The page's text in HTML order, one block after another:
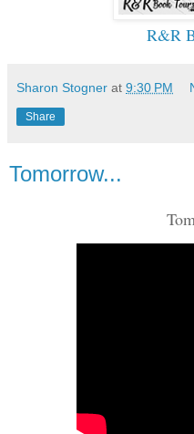
R&R
Sharon Stogner at 9:30 PM
Share
Tomorrow...